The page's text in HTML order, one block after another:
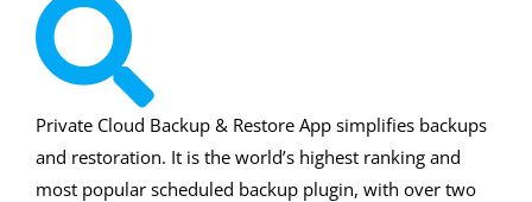
Private Cloud Backup & Restore App simplifies backups
and restoration. It is the world’s highest ranking and
most popular scheduled backup plugin, with over two